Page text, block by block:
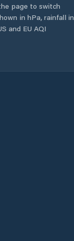
Evandale
page to switch
in hPa, rainfall in
and EU AQI